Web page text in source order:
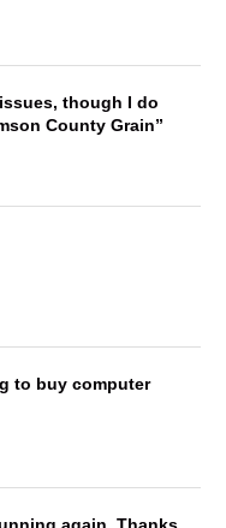
though I do
County Grain
to buy computer